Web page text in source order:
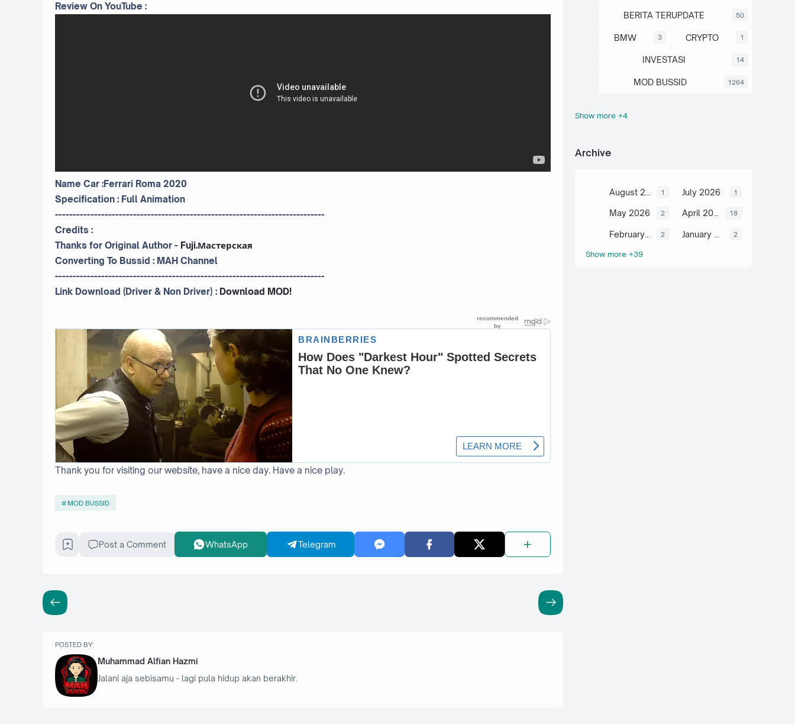
Review On YouTube :
Name Car :Ferrari Roma 2020
Specification : Full Animation
----------------------------------------------------------------------------
Credits :
Thanks for Original Author - Fuji.Мастерская
Converting To Bussid : MAH Channel
----------------------------------------------------------------------------
Link Download (Driver & Non Driver) : Download MOD!
Thank you for visiting our website, have a nice day. Have a nice play.
MOD BUSSID
Post a Comment WhatsApp Telegram
POSTED BY:
Muhammad Alfian Hazmi
Jalani aja sebisamu - lagi pula hidup akan berakhir.
BERITA TERUPDATE 50
BMW 3 CRYPTO 1
INVESTASI 14
MOD BUSSID 1264
OTOMOTIF
Show more +4
Archive
1 July 2026 1
May 2026 2 April 2026 18
February 2026 2 2
Show more +39